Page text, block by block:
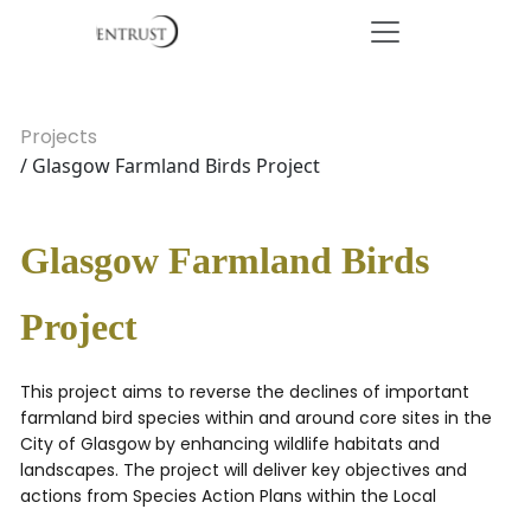
Projects
/ Glasgow Farmland Birds Project
Glasgow Farmland Birds
Project
This project aims to reverse the declines of important
farmland bird species within and around core sites in the
City of Glasgow by enhancing wildlife habitats and
landscapes. The project will deliver key objectives and
actions from Species Action Plans within the Local